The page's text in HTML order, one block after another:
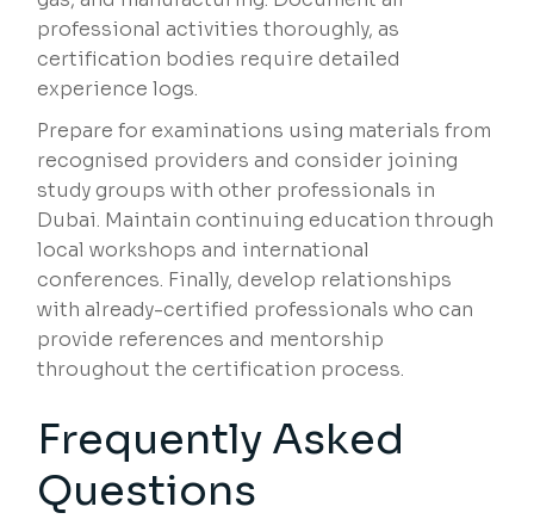
professional activities thoroughly, as
certification bodies require detailed
experience logs.
Prepare for examinations using materials from
recognised providers and consider joining
study groups with other professionals in
Dubai. Maintain continuing education through
local workshops and international
conferences. Finally, develop relationships
with already-certified professionals who can
provide references and mentorship
throughout the certification process.
Frequently Asked
Questions